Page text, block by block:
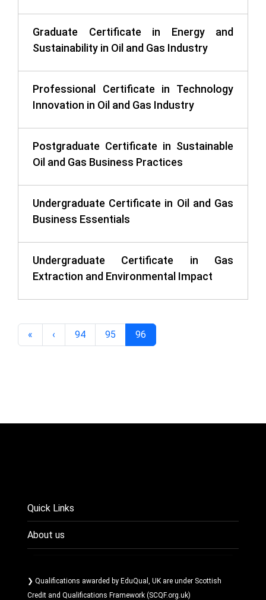
Graduate Certificate in Energy and
Sustainability in Oil and Gas Industry
Professional Certificate in Technology
Innovation in Oil and Gas Industry
Postgraduate Certificate in Sustainable
Oil and Gas Business Practices
Undergraduate Certificate in Oil and Gas
Business Essentials
Undergraduate Certificate in Gas
Extraction and Environmental Impact
« ‹ 94 95 96
Quick Links
About us
❯ Qualifications awarded by EduQual, UK are under Scottish
Credit and Qualifications Framework (SCQF.org.uk)